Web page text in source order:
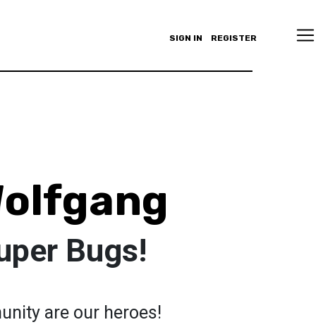
SIGN IN REGISTER
Bugs!
are our heroes!